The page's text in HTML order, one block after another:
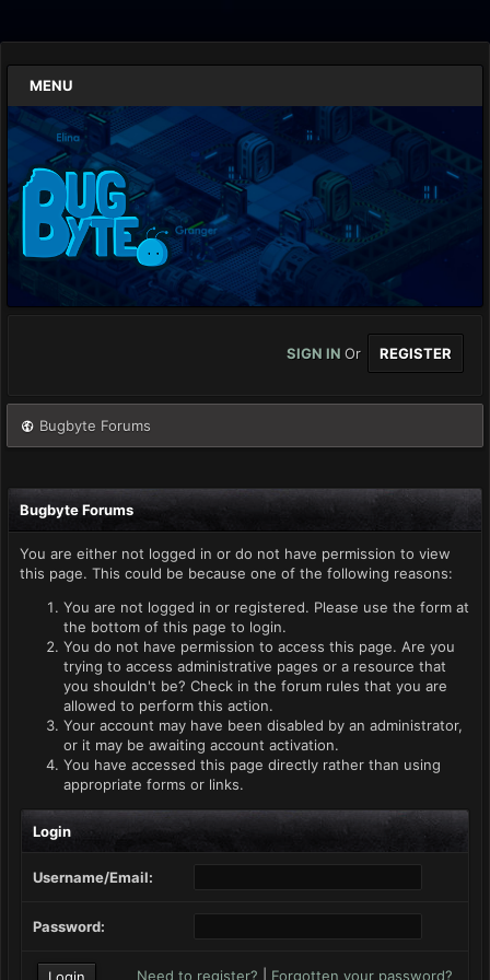
MENU
SIGN IN Or REGISTER
Bugbyte Forums
Bugbyte Forums
You are either not logged in or do not have permission to view
this page. This could be because one of the following reasons:
You are not logged in or registered. Please use the form at
the bottom of this page to login.
You do not have permission to access this page. Are you
trying to access administrative pages or a resource that
you shouldn't be? Check in the forum rules that you are
allowed to perform this action.
Your account may have been disabled by an administrator,
or it may be awaiting account activation.
You have accessed this page directly rather than using
appropriate forms or links.
Login
Username/Email:
Password:
Need to register? Forgotten your password?